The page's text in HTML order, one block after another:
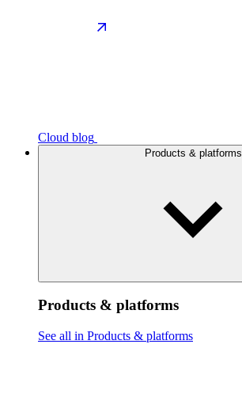
Cloud blog
Products & platforms
Products & platforms
See all in Products & platforms